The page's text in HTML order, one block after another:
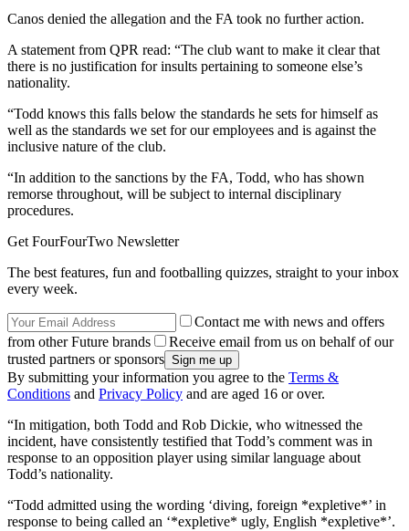
Canos denied the allegation and the FA took no further action.
A statement from QPR read: “The club want to make it clear that
there is no justification for insults pertaining to someone else’s
nationality.
“Todd knows this falls below the standards he sets for himself as
well as the standards we set for our employees and is against the
inclusive nature of the club.
“In addition to the sanctions by the FA, Todd, who has shown
remorse throughout, will be subject to internal disciplinary
procedures.
Get FourFourTwo Newsletter
The best features, fun and footballing quizzes, straight to your inbox
every week.
Contact me with news and offers
from other Future brands
Receive email from us on behalf of our
trusted partners or sponsors
By submitting your information you agree to the Terms &
Conditions and Privacy Policy and are aged 16 or over.
“In mitigation, both Todd and Rob Dickie, who witnessed the
incident, have consistently testified that Todd’s comment was in
response to an opposition player using similar language about
Todd’s nationality.
“Todd admitted using the wording ‘diving, foreign *expletive*’ in
response to being called an ‘*expletive* ugly, English *expletive*’.